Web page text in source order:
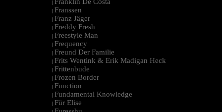
|
| Franssen
| Franz Jäger
| Freddy Fresh
| Freestyle Man
| Frequency
| Freund Der Familie
| Frits Wentink & Erik Madigan Heck
| Frittenbude
| Frozen Border
| Function
| Fundamental Knowledge
| Für Elise